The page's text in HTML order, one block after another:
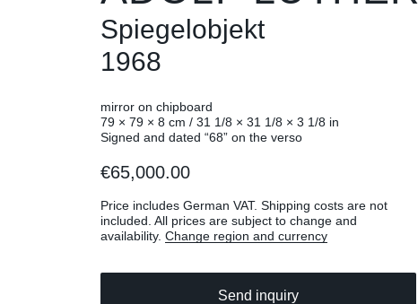
Spiegelobjekt
1968
mirror on chipboard
79 × 79 × 8 cm / 31 1/8 × 31 1/8 × 3 1/8 in
Signed and dated “68” on the verso
€65,000.00
Price includes German VAT. Shipping costs are not
included. All prices are subject to change and
availability. Change region and currency
Send inquiry